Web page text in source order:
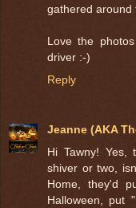
gathered around
Love the
driver :-)
Reply
Jeanne (AKA
Hi Tawny! Yes,
shiver or two,
Home, they'd
Halloween, put